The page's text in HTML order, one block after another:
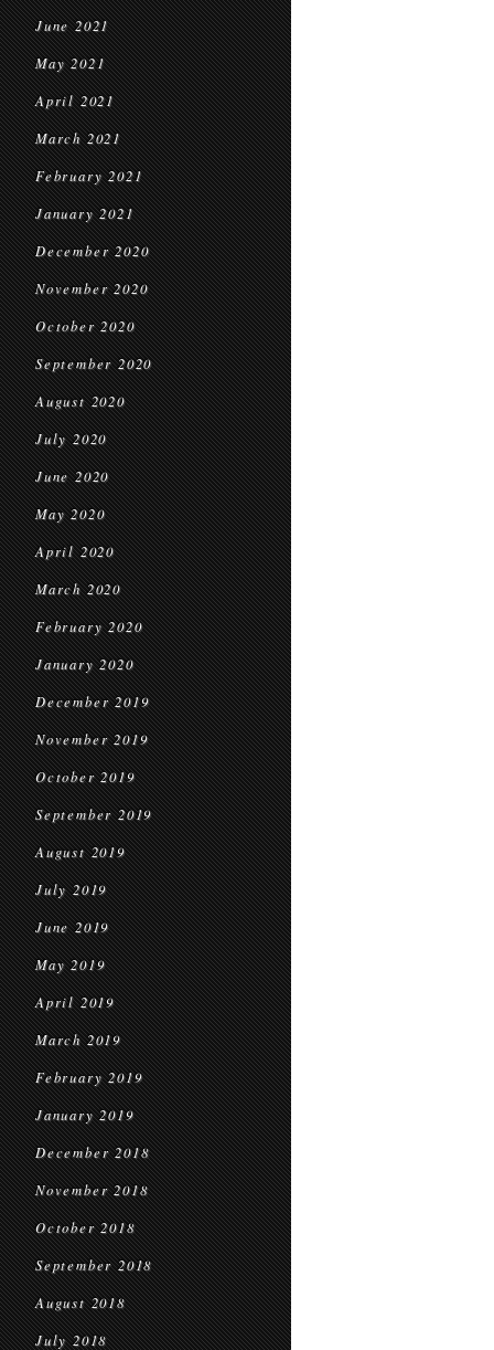
June 2021
May 2021
April 2021
March 2021
February 2021
January 2021
December 2020
November 2020
October 2020
September 2020
August 2020
July 2020
June 2020
May 2020
April 2020
March 2020
February 2020
January 2020
December 2019
November 2019
October 2019
September 2019
August 2019
July 2019
June 2019
May 2019
April 2019
March 2019
February 2019
January 2019
December 2018
November 2018
October 2018
September 2018
August 2018
July 2018